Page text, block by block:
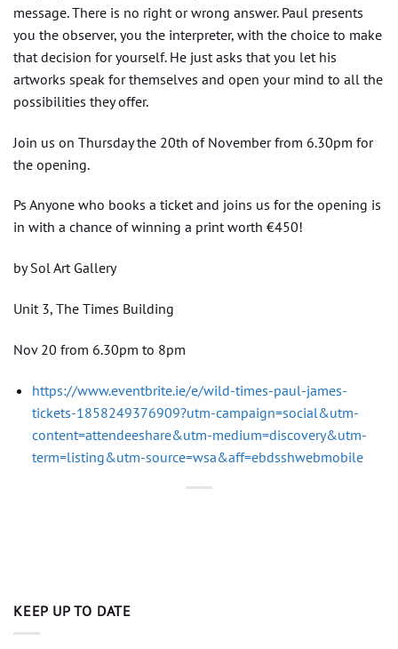
message. There is no right or wrong answer. Paul presents
you the observer, you the interpreter, with the choice to make
that decision for yourself. He just asks that you let his
artworks speak for themselves and open your mind to all the
possibilities they offer.
Join us on Thursday the 20th of November from 6.30pm for
the opening.
Ps Anyone who books a ticket and joins us for the opening is
in with a chance of winning a print worth €450!
by Sol Art Gallery
Unit 3, The Times Building
Nov 20 from 6.30pm to 8pm
https://www.eventbrite.ie/e/wild-times-paul-james-
tickets-1858249376909?utm-campaign=social&utm-
content=attendeeshare&utm-medium=discovery&utm-
term=listing&utm-source=wsa&aff=ebdsshwebmobile
KEEP UP TO DATE